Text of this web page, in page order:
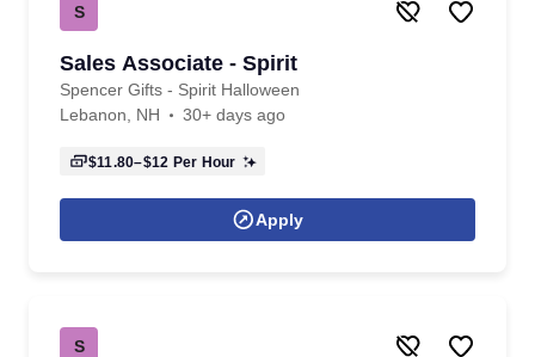
S
Sales Associate - Spirit
Spencer Gifts - Spirit Halloween
Lebanon, NH
30+ days ago
$11.80–$12 Per Hour
Apply
S